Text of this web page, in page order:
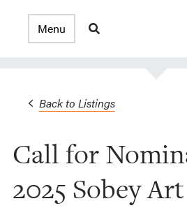
Back to Listings
Call for
2025 Sobey